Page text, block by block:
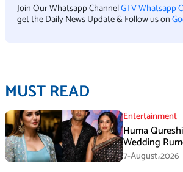
Join Our Whatsapp ChannelGTV Whatsapp
get the Daily News Update & Follow us on
MUST READ
Entertainment
Huma
Wedding
Singh
7-August،2026